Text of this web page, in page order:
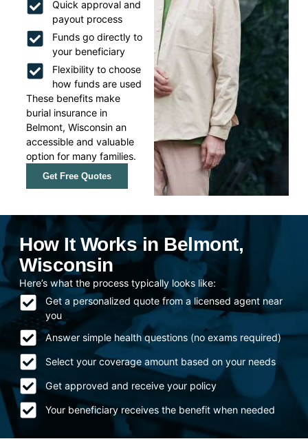
Quick approval and
payout process
Funds go directly to
your beneficiary
Flexibility to choose
how funds are used
These benefits make
burial insurance in
Belmont, Wisconsin an
accessible and valuable
option for many families.
Get Free Quotes
How It Works in Belmont,
Wisconsin
Here’s what the process typically looks like:
Get a personalized quote from a licensed agent near
you
Answer simple health questions (no exams required)
Select your coverage amount based on your needs
Get approved and receive your policy
Your beneficiary receives the benefit when needed